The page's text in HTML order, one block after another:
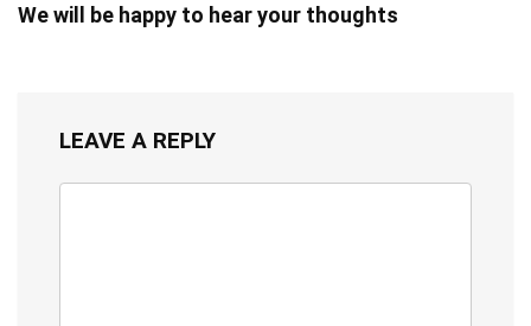
We will be happy to hear your thoughts
LEAVE A REPLY